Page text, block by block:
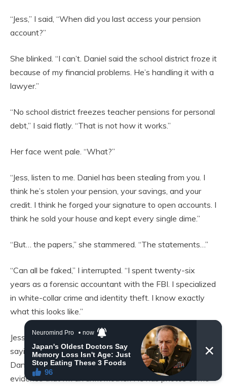
“Jess,” I said, “When did you last access your pension
account?”
She blinked. “I can’t. Daniel said the school district froze it
because of my financial problems. He’s handling it with a
lawyer.”
“No school district freezes teacher pensions for personal
debt,” I said flatly. “That is not how it works.”
Her face went pale. “What?”
“Jess, listen to me. Daniel has been stealing from you. I
think he’s stolen your pension, your savings, and your
credit. I think he forged your signature to open accounts. I
think he sold your house and kept every single dime.”
“But… the papers,” she stammered. “The statements…”
“Can all be faked,” I interrupted. “I spent twenty-six
years as a forensic accountant with the FBI. I specialized
in white-collar crime and identity theft. I know exactly
what this looks like.”
Jess grabbed my hand, her grip frantic. “If… if what you’re
saying is true… what do I do? I can’t go to the police.
Daniel said if I ever tried to cause trouble, he has
evidence that I’m an unfit mother. He has photos of me